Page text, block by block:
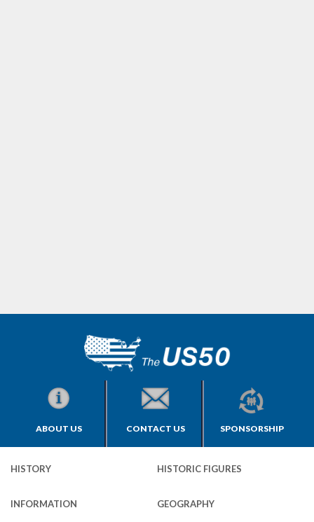
ABOUT US CONTACT US SPONSORSHIP
HISTORY HISTORIC FIGURES
INFORMATION GEOGRAPHY